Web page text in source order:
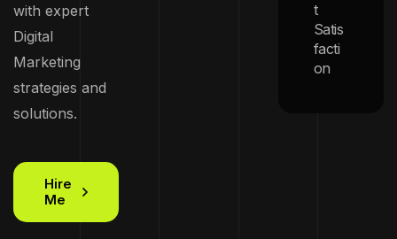
with expert
Digital
Marketing
strategies and
solutions.
Hire
Me
t
Satis
facti
on